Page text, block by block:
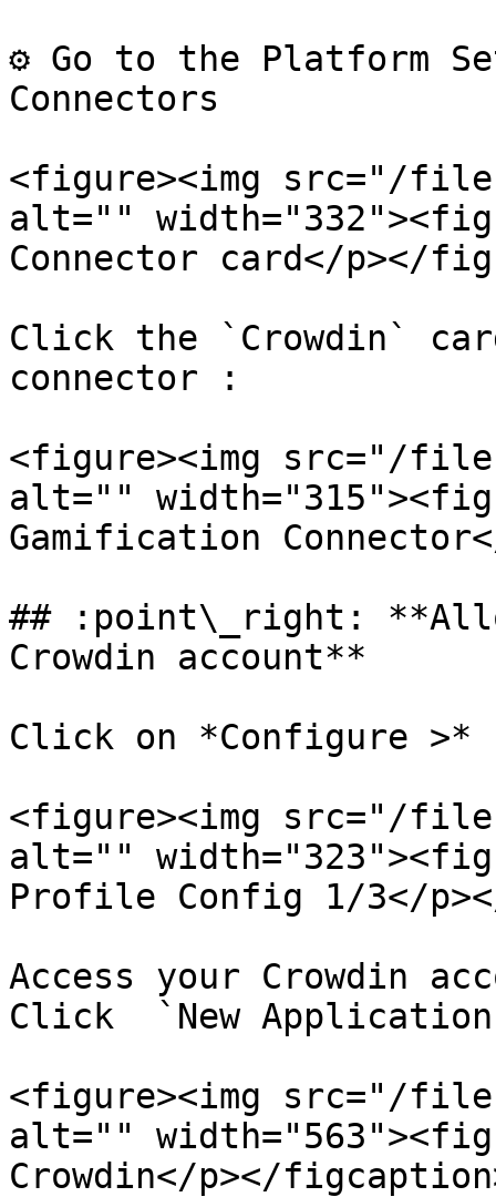
⚙️ Go to the Platform
Connectors
<figure><img src="/files/
alt=""
Connector card</p></
Click the `Crowdin`
connector :
<figure><img src="/files/
alt=""
Gamification
## :point\_right:
Crowdin account**
Click on *Configure >*
<figure><img src="/files/
alt=""
Profile Config 1/3</
Access your Crowdin
Click  `New
<figure><img src="/
alt=""
Crowdin</p></